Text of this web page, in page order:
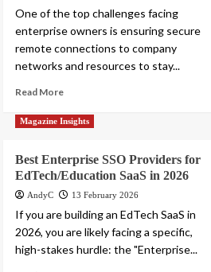
One of the top challenges facing
enterprise owners is ensuring secure
remote connections to company
networks and resources to stay...
Read More
Magazine Insights
Best Enterprise SSO Providers for
EdTech/Education SaaS in 2026
AndyC 13 February 2026
If you are building an EdTech SaaS in
2026, you are likely facing a specific,
high-stakes hurdle: the "Enterprise...